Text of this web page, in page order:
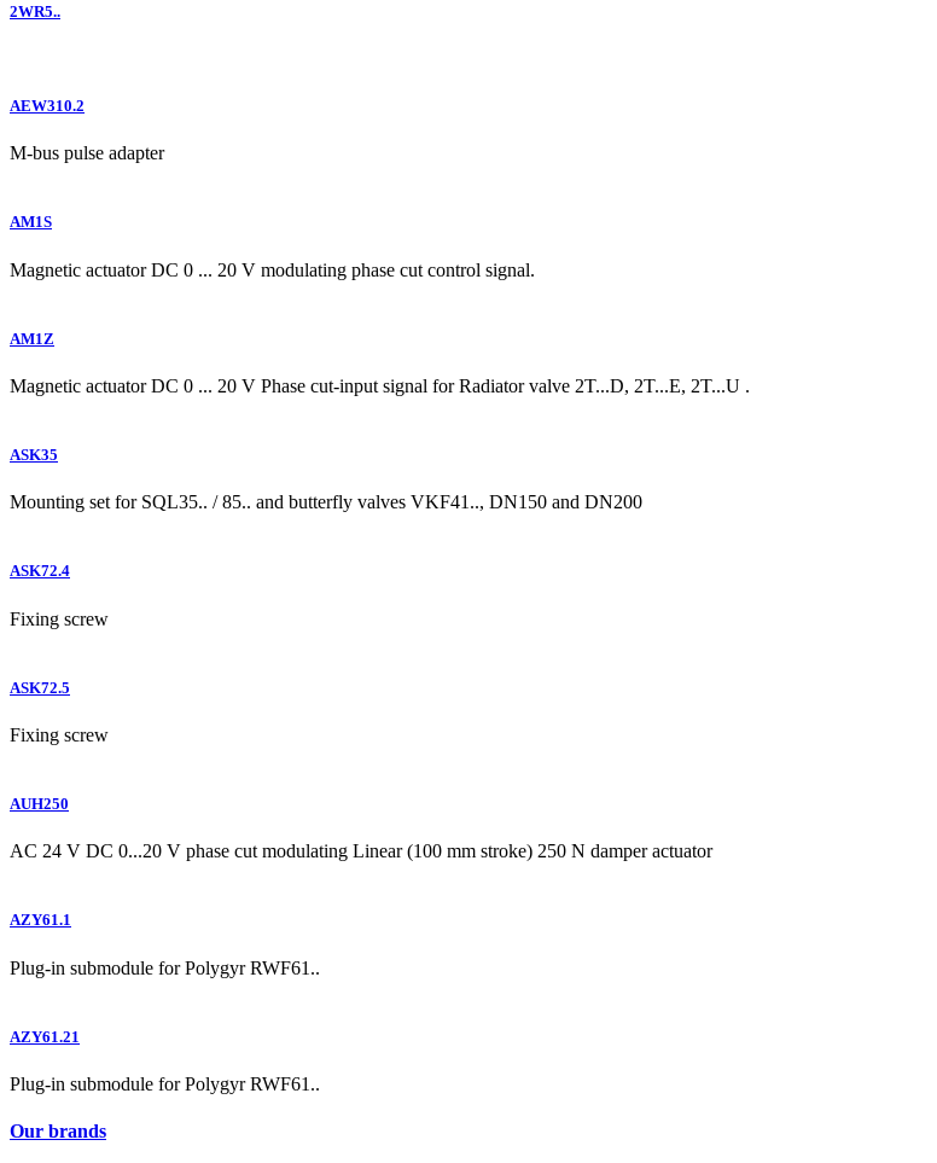
2WR5..
AEW310.2
M-bus pulse adapter
AM1S
Magnetic actuator DC 0 ... 20 V modulating phase cut control signal.
AM1Z
Magnetic actuator DC 0 ... 20 V Phase cut-input signal for Radiator valve 2T...D, 2T...E, 2T...U .
ASK35
Mounting set for SQL35.. / 85.. and butterfly valves VKF41.., DN150 and DN200
ASK72.4
Fixing screw
ASK72.5
Fixing screw
AUH250
AC 24 V DC 0...20 V phase cut modulating Linear (100 mm stroke) 250 N damper actuator
AZY61.1
Plug-in submodule for Polygyr RWF61..
AZY61.21
Plug-in submodule for Polygyr RWF61..
Our brands